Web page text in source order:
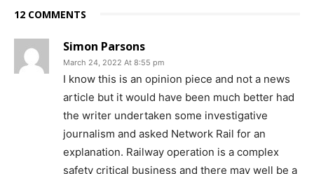
12 COMMENTS
Simon Parsons
March 24, 2022 At 8:55 pm
I know this is an opinion piece and not a news
article but it would have been much better had
the writer undertaken some investigative
journalism and asked Network Rail for an
explanation. Railway operation is a complex
safety critical business and there may well be a